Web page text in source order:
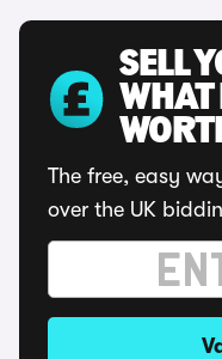
SELL
WHAT
The free, easy
over the UK